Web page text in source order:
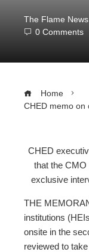
The Flame News
0 Comments
Home
CHED memo on
CHED
that the CMO
exclusive
THE
institutions
onsite in the
reviewed to